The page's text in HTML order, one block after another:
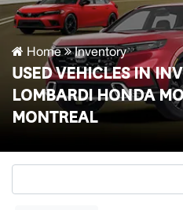
Home Inventory
USED VEHICLES IN
LOMBARDI HONDA
MONTREAL